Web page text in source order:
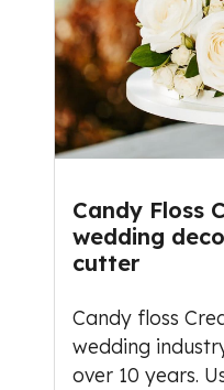
Candy Floss
wedding
cutter
Candy floss
wedding
over 10 years.